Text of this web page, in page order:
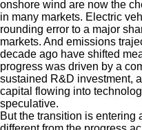
onshore wind are now the
in many markets. Electric
rounding error to a major
markets. And emissions
decade ago have shifted
progress was driven by a
sustained R&D investment,
capital flowing into
speculative.
But the transition is entering